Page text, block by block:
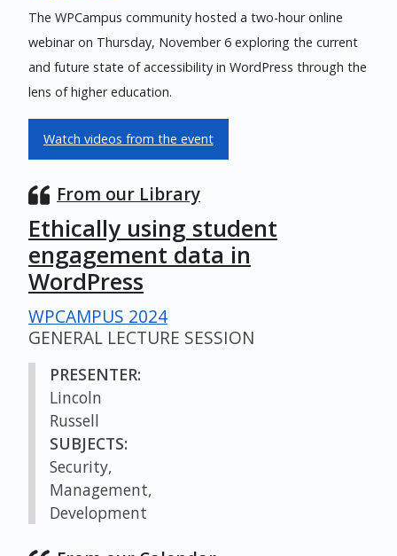
The WPCampus community hosted a two-hour online
webinar on Thursday, November 6 exploring the current
and future state of accessibility in WordPress through the
lens of higher education.
Watch videos from the event
From our Library
Ethically using student
engagement data in
WordPress
WPCAMPUS 2024
GENERAL LECTURE SESSION
PRESENTER:
Lincoln
Russell
SUBJECTS:
Security,
Management,
Development